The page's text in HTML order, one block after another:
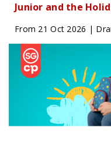
Junior and the
From 21 Oct 2026 |